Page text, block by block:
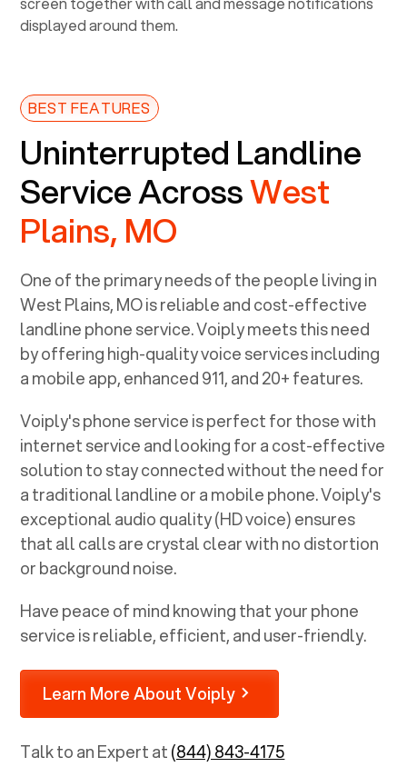
BEST FEATURES
Uninterrupted Landline
Service AcrossWest
Plains, MO
One of the primary needs of the people living in
West Plains, MOis reliable and cost-effective
landline phone service. Voiply meets this need
by offering high-quality voice services including
a mobile app, enhanced 911, and 20+ features.
Voiply's phone service is perfect for those with
internet service and looking for a cost-effective
solution to stay connected without the need for
a traditional landline or a mobile phone. Voiply's
exceptional audio quality (HD voice) ensures
that all calls are crystal clear with no distortion
or background noise.
Have peace of mind knowing that your phone
service is reliable, efficient, and user-friendly.
Learn More About Voiply
Talk to an Expert at(844) 843-4175